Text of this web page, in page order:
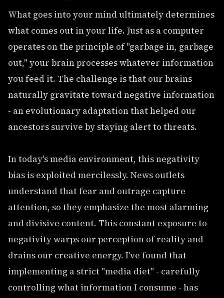
What goes into your mind ultimately determines
what comes out in your life. Just as a computer
operates on the principle of "garbage in, garbage
out," your brain processes whatever information
you feed it. The challenge is that our brains
naturally gravitate toward negative information
- an evolutionary adaptation that helped our
ancestors survive by staying alert to threats.
In today's media environment, this negativity
bias is exploited mercilessly. News outlets
understand that fear and outrage capture
attention, so they emphasize the most alarming
and divisive content. This constant exposure to
negativity warps our perception of reality and
drains our creative energy. I've found that
implementing a strict "media diet" - carefully
controlling what information I consume - has